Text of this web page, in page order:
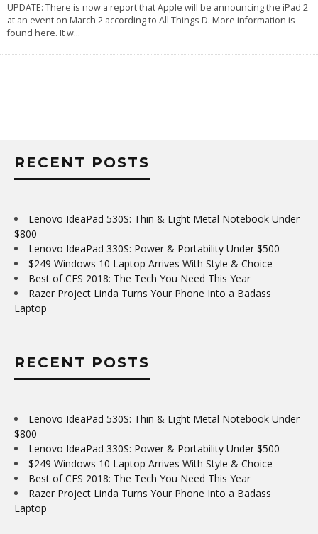
UPDATE: There is now a report that Apple will be announcing the iPad 2
at an event on March 2 according to All Things D. More information is
found here. It w...
RECENT POSTS
Lenovo IdeaPad 530S: Thin & Light Metal Notebook Under
$800
Lenovo IdeaPad 330S: Power & Portability Under $500
$249 Windows 10 Laptop Arrives With Style & Choice
Best of CES 2018: The Tech You Need This Year
Razer Project Linda Turns Your Phone Into a Badass
Laptop
RECENT POSTS
Lenovo IdeaPad 530S: Thin & Light Metal Notebook Under
$800
Lenovo IdeaPad 330S: Power & Portability Under $500
$249 Windows 10 Laptop Arrives With Style & Choice
Best of CES 2018: The Tech You Need This Year
Razer Project Linda Turns Your Phone Into a Badass
Laptop